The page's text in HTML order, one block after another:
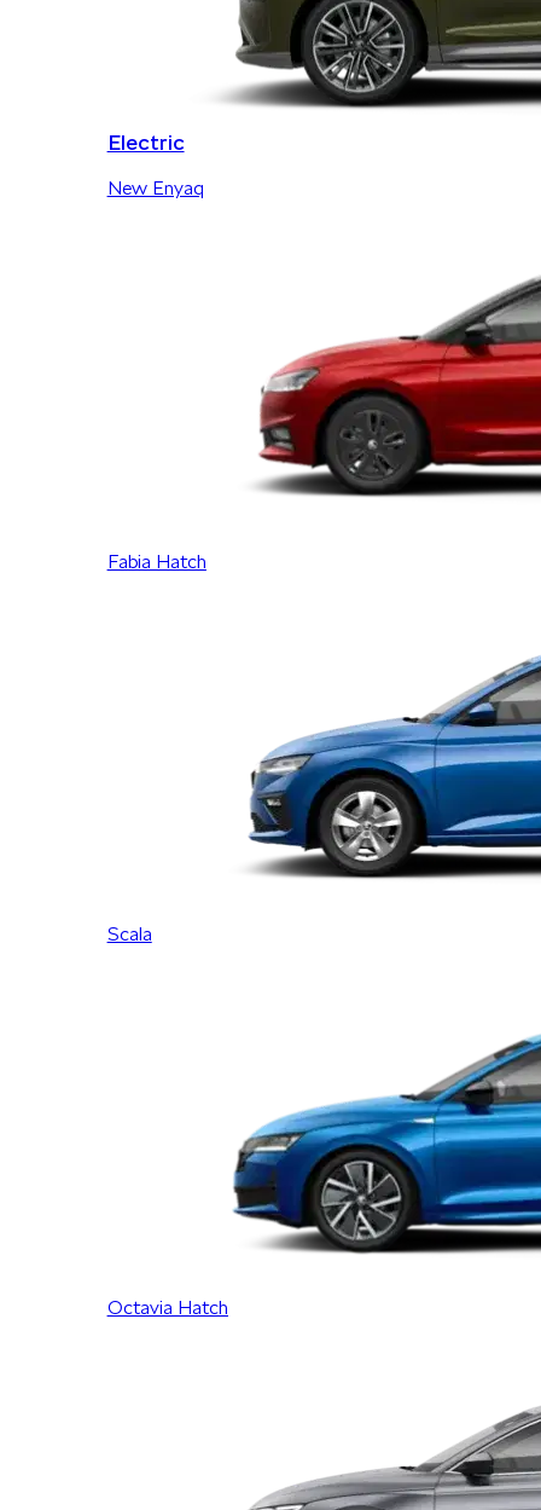
Electric
New Enyaq
Fabia Hatch
Scala
Octavia Hatch